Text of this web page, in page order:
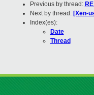
Previous by thread:
Next by thread: [Xen-
Index(es):
Date
Thread